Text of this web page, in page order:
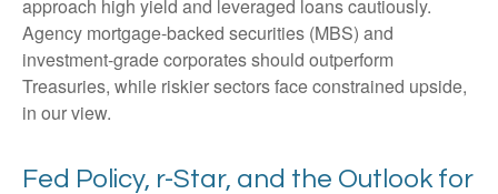
approach high yield and leveraged loans cautiously.
Agency mortgage-backed securities (MBS) and
investment-grade corporates should outperform
Treasuries, while riskier sectors face constrained upside,
in our view.
Fed Policy, r-Star, and the Outlook for